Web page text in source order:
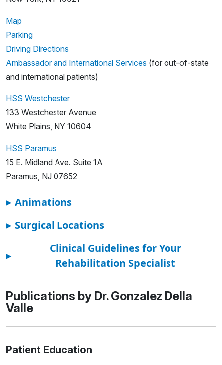
Map
Parking
Driving Directions
Ambassador and International Services (for out-of-state
and international patients)
HSS Westchester
133 Westchester Avenue
White Plains, NY 10604
HSS Paramus
15 E. Midland Ave. Suite 1A
Paramus, NJ 07652
▸ Animations
▸ Surgical Locations
▸
Clinical Guidelines for Your
Rehabilitation Specialist
Publications by Dr. Gonzalez Della
Valle
Patient Education